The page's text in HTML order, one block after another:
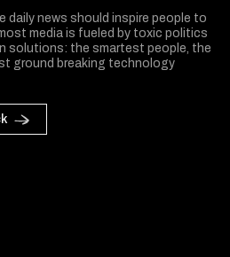
daily news should inspire people to
media is fueled by toxic politics
solutions: the smartest people, the
ground breaking technology